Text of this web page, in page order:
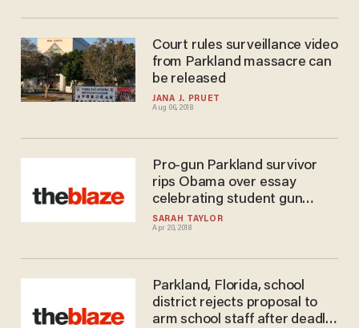
JANA J. PRUET
Aug 06, 2018
Court rules surveillance video
from Parkland massacre can
be released
SARAH TAYLOR
Apr 20, 2018
Pro-gun Parkland survivor
rips Obama over essay
celebrating student gun
control activists
Parkland, Florida, school
district rejects proposal to
arm school staff after deadly